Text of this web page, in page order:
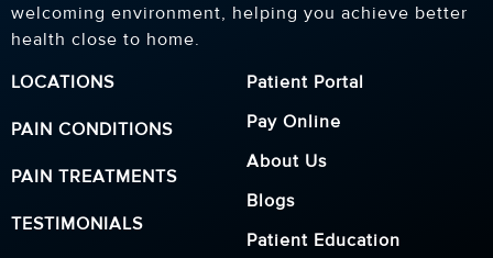
welcoming environment, helping you achieve better
health close to home.
LOCATIONS
PAIN CONDITIONS
PAIN TREATMENTS
TESTIMONIALS
Patient Portal
Pay Online
About Us
Blogs
Patient Education